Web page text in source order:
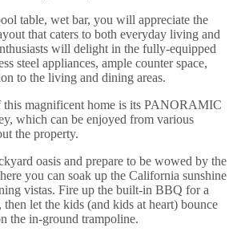
table, wet bar, you will appreciate the
that caters to both everyday living and
will delight in the fully-equipped
steel appliances, ample counter space,
to the living and dining areas.
this magnificent home is its PANORAMIC
which can be enjoyed from various
the property.
oasis and prepare to be wowed by the
you can soak up the California sunshine
vistas. Fire up the built-in BBQ for a
let the kids (and kids at heart) bounce
the in-ground trampoline.